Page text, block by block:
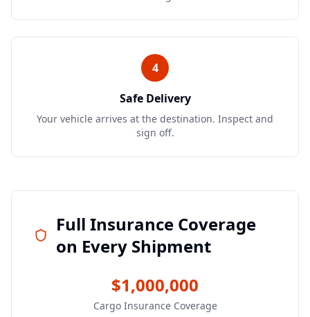
4
Safe Delivery
Your vehicle arrives at the destination. Inspect and
sign off.
Full Insurance Coverage
on Every Shipment
$1,000,000
Cargo Insurance Coverage